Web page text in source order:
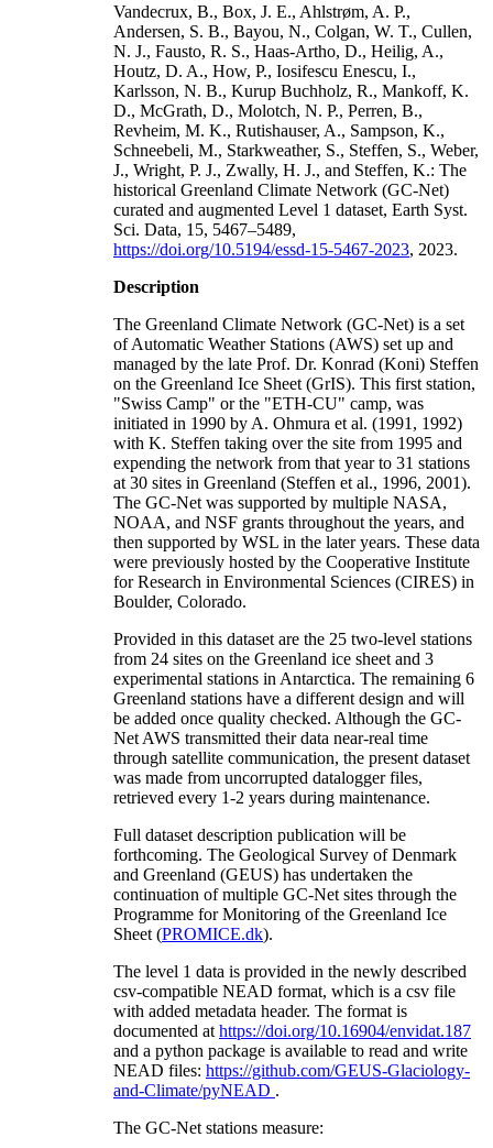
Vandecrux, B., Box, J. E., Ahlstrøm, A. P.,
Andersen, S. B., Bayou, N., Colgan, W. T., Cullen,
N. J., Fausto, R. S., Haas-Artho, D., Heilig, A.,
Houtz, D. A., How, P., Iosifescu Enescu, I.,
Karlsson, N. B., Kurup Buchholz, R., Mankoff, K.
D., McGrath, D., Molotch, N. P., Perren, B.,
Revheim, M. K., Rutishauser, A., Sampson, K.,
Schneebeli, M., Starkweather, S., Steffen, S., Weber,
J., Wright, P. J., Zwally, H. J., and Steffen, K.: The
historical Greenland Climate Network (GC-Net)
curated and augmented Level 1 dataset, Earth Syst.
Sci. Data, 15, 5467–5489,
https://doi.org/10.5194/essd-15-5467-2023, 2023.
Description
The Greenland Climate Network (GC-Net) is a set
of Automatic Weather Stations (AWS) set up and
managed by the late Prof. Dr. Konrad (Koni) Steffen
on the Greenland Ice Sheet (GrIS). This first station,
"Swiss Camp" or the "ETH-CU" camp, was
initiated in 1990 by A. Ohmura et al. (1991, 1992)
with K. Steffen taking over the site from 1995 and
expending the network from that year to 31 stations
at 30 sites in Greenland (Steffen et al., 1996, 2001).
The GC-Net was supported by multiple NASA,
NOAA, and NSF grants throughout the years, and
then supported by WSL in the later years. These data
were previously hosted by the Cooperative Institute
for Research in Environmental Sciences (CIRES) in
Boulder, Colorado.
Provided in this dataset are the 25 two-level stations
from 24 sites on the Greenland ice sheet and 3
experimental stations in Antarctica. The remaining 6
Greenland stations have a different design and will
be added once quality checked. Although the GC-
Net AWS transmitted their data near-real time
through satellite communication, the present dataset
was made from uncorrupted datalogger files,
retrieved every 1-2 years during maintenance.
Full dataset description publication will be
forthcoming. The Geological Survey of Denmark
and Greenland (GEUS) has undertaken the
continuation of multiple GC-Net sites through the
Programme for Monitoring of the Greenland Ice
Sheet (PROMICE.dk).
The level 1 data is provided in the newly described
csv-compatible NEAD format, which is a csv file
with added metadata header. The format is
documented at https://doi.org/10.16904/envidat.187
and a python package is available to read and write
NEAD files: https://github.com/GEUS-Glaciology-
and-Climate/pyNEAD .
The GC-Net stations measure: